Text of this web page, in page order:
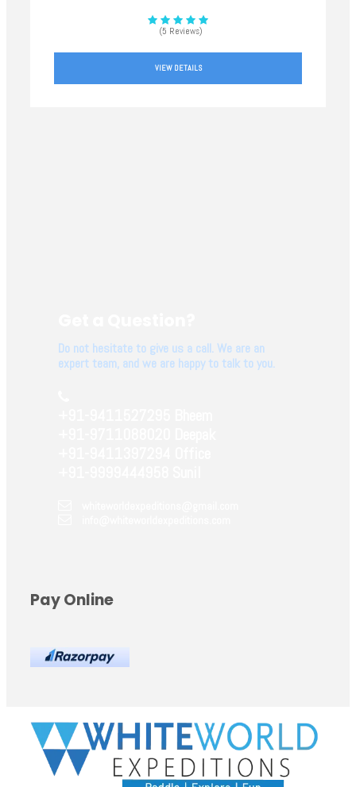
(5 Reviews)
VIEW DETAILS
Do not hesitate to give us a call. We are an
expert team, and we are happy to talk to you.
Pay Online